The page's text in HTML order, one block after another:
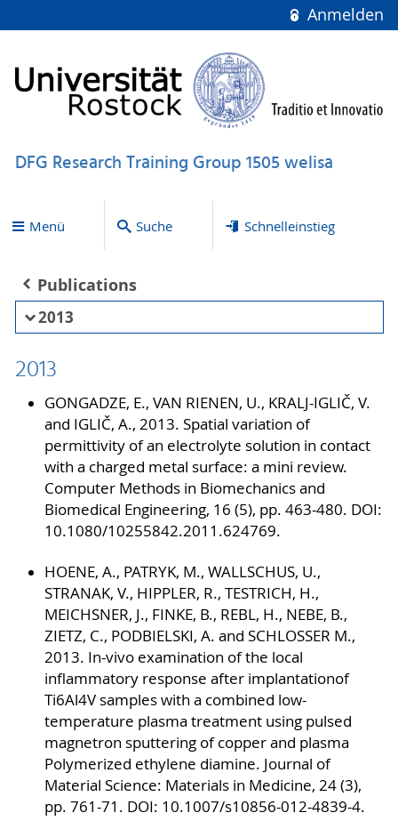
Anmelden
DFG Research Training Group 1505 welisa
Menü Suche Schnelleinstieg
Publications
2013
2013
GONGADZE, E., VAN RIENEN, U., KRALJ-IGLIČ, V.
and IGLIČ, A., 2013. Spatial variation of
permittivity of an electrolyte solution in contact
with a charged metal surface: a mini review.
Computer Methods in Biomechanics and
Biomedical Engineering, 16 (5), pp. 463-480. DOI:
10.1080/10255842.2011.624769.
HOENE, A., PATRYK, M., WALLSCHUS, U.,
STRANAK, V., HIPPLER, R., TESTRICH, H.,
MEICHSNER, J., FINKE, B., REBL, H., NEBE, B.,
ZIETZ, C., PODBIELSKI, A. and SCHLOSSER M.,
2013. In-vivo examination of the local
inflammatory response after implantationof
Ti6Al4V samples with a combined low-
temperature plasma treatment using pulsed
magnetron sputtering of copper and plasma
Polymerized ethylene diamine. Journal of
Material Science: Materials in Medicine, 24 (3),
pp. 761-71. DOI: 10.1007/s10856-012-4839-4.